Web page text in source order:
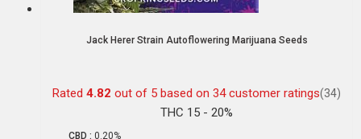
Jack Herer Strain Autoflowering Marijuana Seeds
Rated 4.82 out of 5 based on 34customer ratings(34)
THC 15 - 20%
CBD : 0.20%